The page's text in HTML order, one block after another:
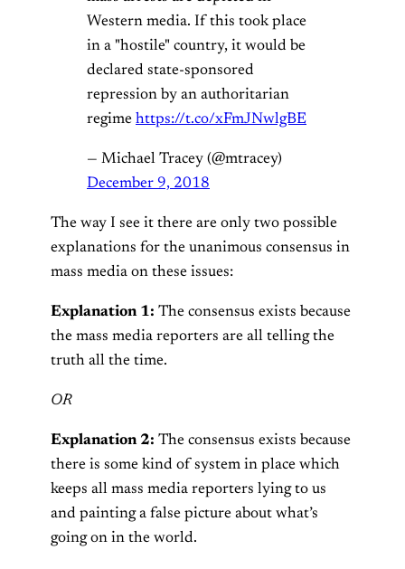
Western media. If this took place
in a "hostile" country, it would be
declared state-sponsored
repression by an authoritarian
regime https://t.co/xFmJNwlgBE
— Michael Tracey (@mtracey)
December 9, 2018
The way I see it there are only two possible
explanations for the unanimous consensus in
mass media on these issues:
Explanation 1: The consensus exists because
the mass media reporters are all telling the
truth all the time.
OR
Explanation 2: The consensus exists because
there is some kind of system in place which
keeps all mass media reporters lying to us
and painting a false picture about what’s
going on in the world.